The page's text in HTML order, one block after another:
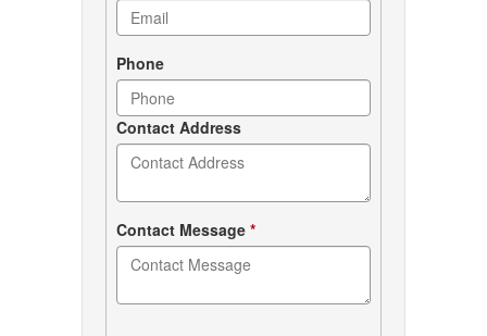
Phone
Contact Address
Contact Message *